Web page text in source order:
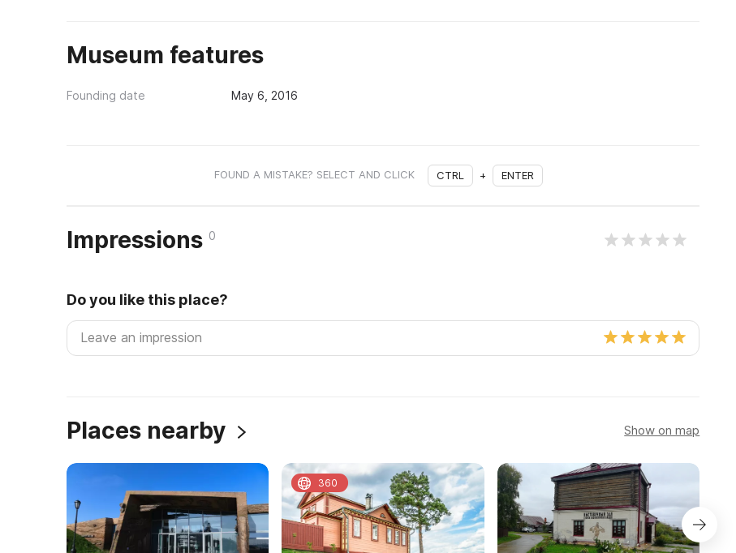
Museum features
Founding date May 6, 2016
FOUND A MISTAKE? SELECT AND CLICK CTRL + ENTER
Impressions 0
Do you like this place?
Places nearby Show on map
360